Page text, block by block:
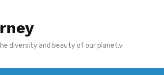
diversity and beauty of our planet.v